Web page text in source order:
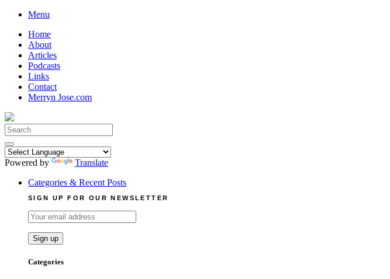
Skip
content
Menu
Home
About
Articles
Podcasts
Links
Contact
Merryn Jose.com
Search
for:
Powered by
Translate
Categories & Recent Posts
SIGN UP FOR OUR NEWSLETTER
Categories